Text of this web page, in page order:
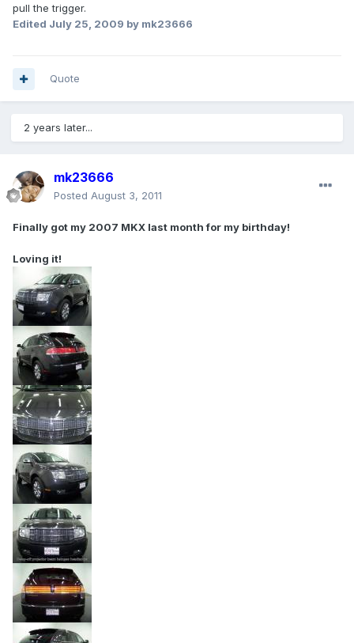
pull the trigger.
Edited July 25, 2009 by mk23666
Quote
2 years later...
mk23666
Posted August 3, 2011
Finally got my 2007 MKX last month for my birthday!
Loving it!